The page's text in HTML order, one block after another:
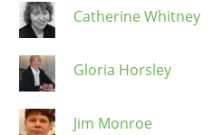
Catherine Whitney
Gloria Horsley
Jim Monroe